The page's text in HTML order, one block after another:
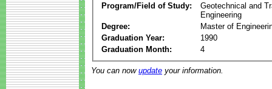
Program/Field of Study:
Geotechnical and
Engineering
Degree:
Master of
Graduation Year:
1990
Graduation Month:
4
You can now update your information.